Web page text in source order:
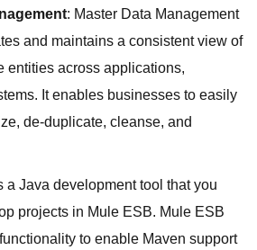
: Master Data Management
and maintains a consistent view of
entities across applications,
It enables businesses to easily
de-duplicate, cleanse, and
a Java development tool that you
projects in Mule ESB. Mule ESB
to enable Maven support